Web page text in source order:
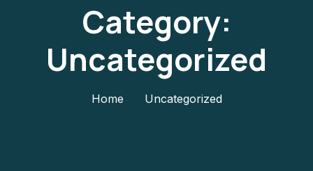
Category:
Uncategorized
Home Uncategorized